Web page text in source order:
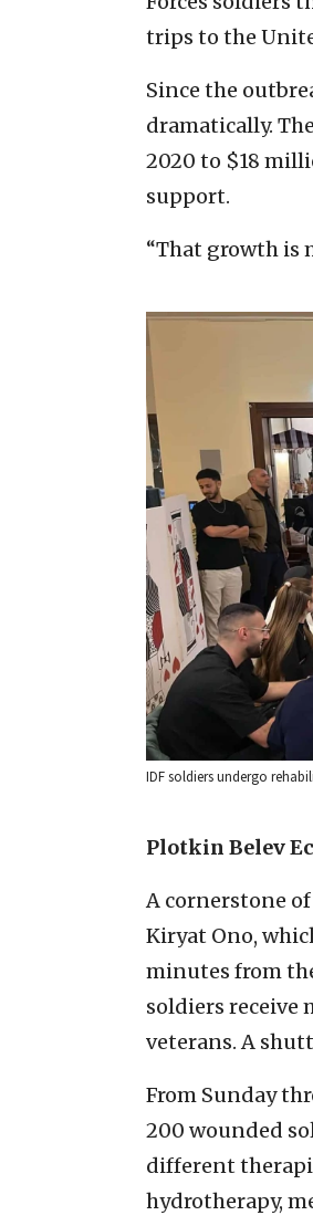
trips to the
Since the
dramatically.
2020 to $18
support.
“That growth is
IDF soldiers undergo
Plotkin Belev
A cornerstone
Kiryat Ono,
minutes from
soldiers receive
veterans. A
From Sunday
200 wounded
different
hydrotherapy,